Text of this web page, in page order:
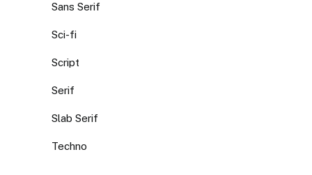
Sans Serif
Sci-fi
Script
Serif
Slab Serif
Techno